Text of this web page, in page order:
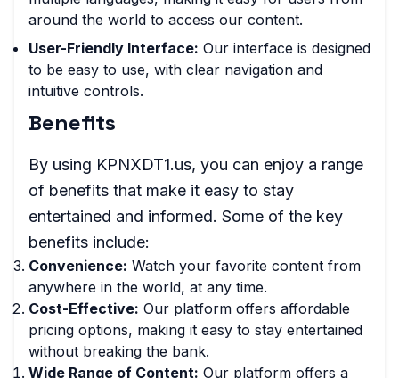
around the world to access our content.
User-Friendly Interface: Our interface is designed
to be easy to use, with clear navigation and
intuitive controls.
Benefits
By using KPNXDT1.us, you can enjoy a range
of benefits that make it easy to stay
entertained and informed. Some of the key
benefits include:
Convenience: Watch your favorite content from
anywhere in the world, at any time.
Cost-Effective: Our platform offers affordable
pricing options, making it easy to stay entertained
without breaking the bank.
Wide Range of Content: Our platform offers a